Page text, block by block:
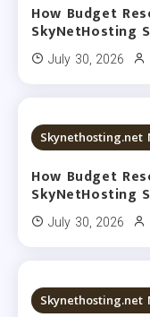
How Budget
SkyNetHosting
July 30, 2026
19 MINS READ
Skynethosting.net
How Budget
SkyNetHosting
July 30, 2026
19 MINS READ
Skynethosting.net